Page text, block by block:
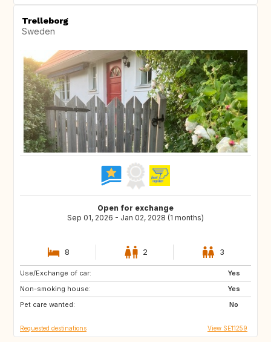
Trelleborg
Sweden
Open for exchange
Sep 01, 2026 - Jan 02, 2028 (1 months)
8 2 3
Use/Exchange of car:
Yes
Non-smoking house:
Yes
Pet care wanted:
No
AT
CA
DE
Requested destinations View SE11259